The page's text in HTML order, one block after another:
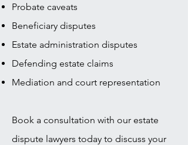
Probate caveats
Beneficiary disputes
Estate administration disputes
Defending estate claims
Mediation and court representation
Book a consultation with our estate
dispute lawyers today to discuss your